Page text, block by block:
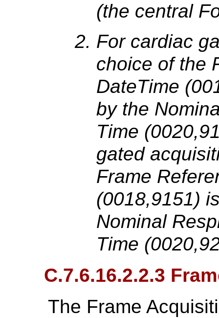
(the central
For cardiac
choice of the
DateTime
by the
Time
gated
Frame
(0018,9151)
Nominal
Time
C.7.6.16.2.2.3
The Frame